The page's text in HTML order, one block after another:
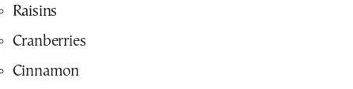
Raisins
Cranberries
Cinnamon